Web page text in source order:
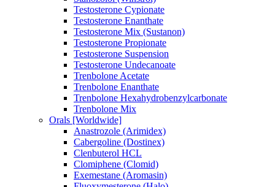
Testosterone Cypionate
Testosterone Enanthate
Testosterone Mix (Sustanon)
Testosterone Propionate
Testosterone Suspension
Testosterone Undecanoate
Trenbolone Acetate
Trenbolone Enanthate
Trenbolone Hexahydrobenzylcarbonate
Trenbolone Mix
Orals [Worldwide]
Anastrozole (Arimidex)
Cabergoline (Dostinex)
Clenbuterol HCL
Clomiphene (Clomid)
Exemestane (Aromasin)